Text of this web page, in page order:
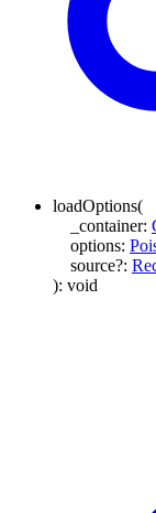
loadOptions(
_container:
options:
source?:
): void